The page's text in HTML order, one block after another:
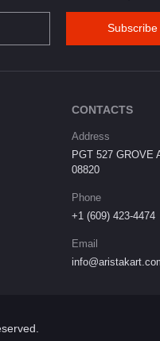
Subscribe
CONTACTS
Address
PGT 527 GROVE
08820
Phone
+1 (609) 423-4474
Email